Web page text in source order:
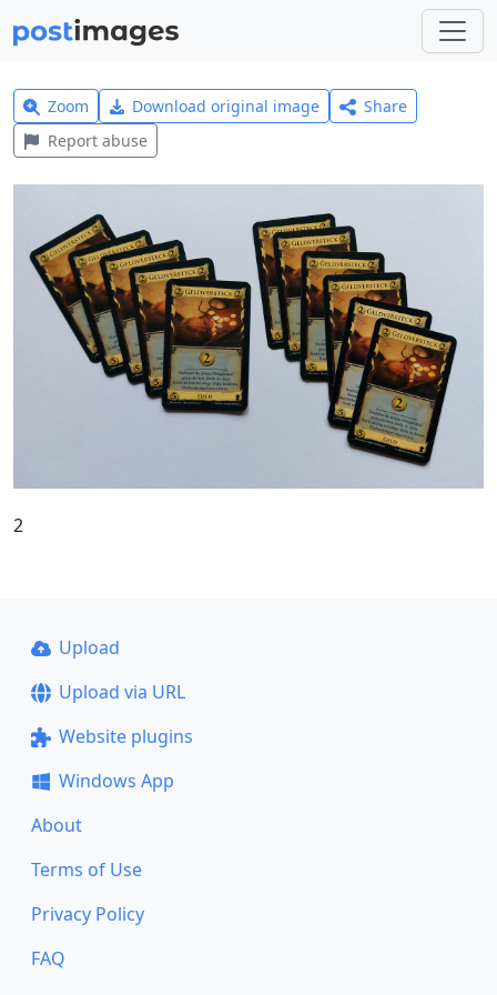
Zoom Download original image
Share
Report abuse
2
Upload
Upload via URL
Website plugins
Windows App
About
Terms of Use
Privacy Policy
FAQ